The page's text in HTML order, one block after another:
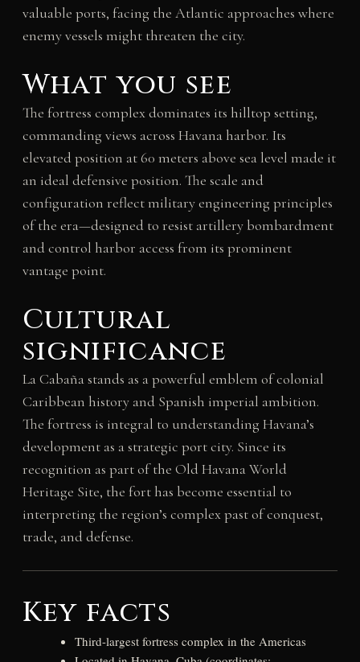
valuable ports, facing the Atlantic approaches where
enemy vessels might threaten the city.
What you see
The fortress complex dominates its hilltop setting,
commanding views across Havana harbor. Its
elevated position at 60 meters above sea level made it
an ideal defensive position. The scale and
configuration reflect military engineering principles
of the era—designed to resist artillery bombardment
and control harbor access from its prominent
vantage point.
Cultural
significance
La Cabaña stands as a powerful emblem of colonial
Caribbean history and Spanish imperial ambition.
The fortress is integral to understanding Havana’s
development as a strategic port city. Since its
recognition as part of the Old Havana World
Heritage Site, the fort has become essential to
interpreting the region’s complex past of conquest,
trade, and defense.
Key facts
Third-largest fortress complex in the Americas